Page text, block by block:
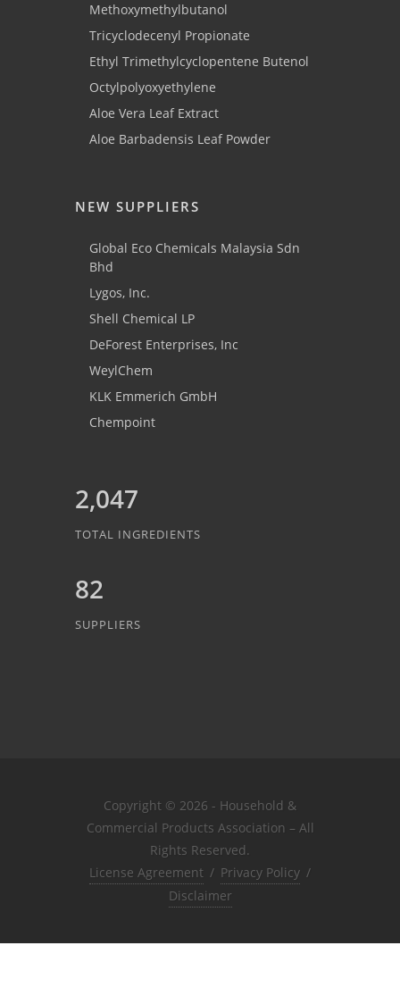
Methoxymethylbutanol
Tricyclodecenyl Propionate
Ethyl Trimethylcyclopentene Butenol
Octylpolyoxyethylene
Aloe Vera Leaf Extract
Aloe Barbadensis Leaf Powder
NEW SUPPLIERS
Global Eco Chemicals Malaysia Sdn
Bhd
Lygos, Inc.
Shell Chemical LP
DeForest Enterprises, Inc
WeylChem
KLK Emmerich GmbH
Chempoint
2,047
TOTAL INGREDIENTS
82
SUPPLIERS
Copyright © 2026 - Household &
Commercial Products Association – All
Rights Reserved.
License Agreement / Privacy Policy /
Disclaimer